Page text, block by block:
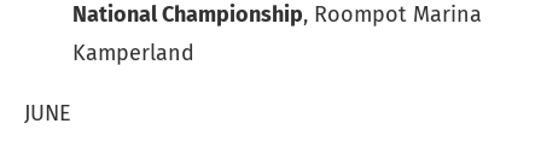
National Championship, Roompot Marina
Kamperland
JUNE